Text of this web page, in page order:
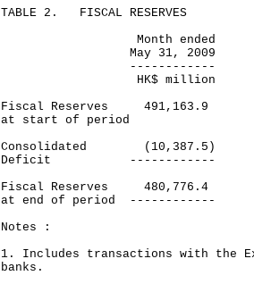
TABLE 2. FISCAL RESERVES
Month ended Two
May 31, 2009 May
------------
HK$ million
Fiscal Reserves
at start of period
Consolidated (10,387.5)
Deficit ------------
Fiscal Reserves
at end of period ------------
Notes :
1. Includes transactions with the
banks.